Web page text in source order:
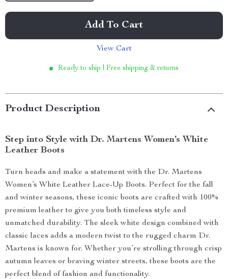
Add To Cart
View Cart
Ready to ship | Free shipping & returns
Product Description
Step into Style with Dr. Martens Women’s White
Leather Boots
Turn heads and make a statement with the Dr. Martens
Women’s White Leather Lace-Up Boots. Perfect for the fall
and winter seasons, these iconic boots are crafted with 100%
premium leather to give you both timeless style and
unmatched durability. The sleek white design combined with
classic laces adds a modern twist to the rugged charm Dr.
Martens is known for. Whether you’re strolling through crisp
autumn leaves or braving winter streets, these boots are the
perfect blend of fashion and functionality.